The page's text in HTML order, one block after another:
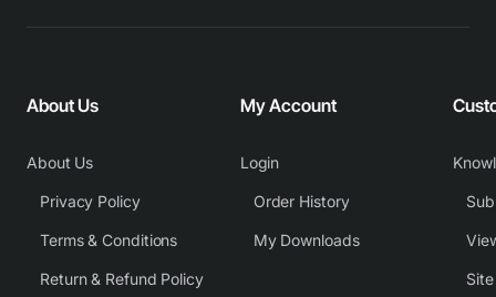
About Us
About Us
Privacy Policy
Terms & Conditions
Return & Refund Policy
My Account
Login
Order History
My Downloads